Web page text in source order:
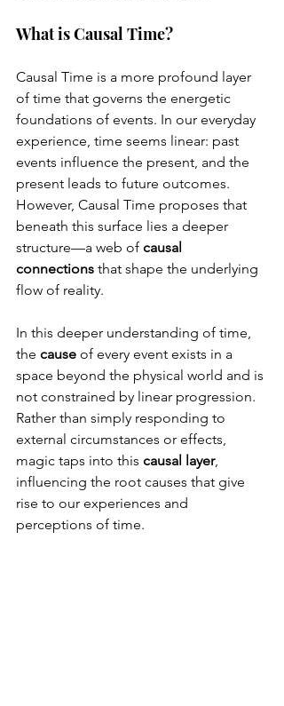
What is Causal Time?
Causal Time is a more profound layer
of time that governs the energetic
foundations of events. In our everyday
experience, time seems linear: past
events influence the present, and the
present leads to future outcomes.
However, Causal Time proposes that
beneath this surface lies a deeper
structure—a web of causal
connections that shape the underlying
flow of reality.
In this deeper understanding of time,
the cause of every event exists in a
space beyond the physical world and is
not constrained by linear progression.
Rather than simply responding to
external circumstances or effects,
magic taps into this causal layer,
influencing the root causes that give
rise to our experiences and
perceptions of time.